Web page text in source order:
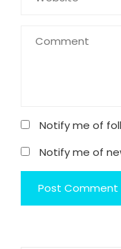
Notify me of
Notify me of